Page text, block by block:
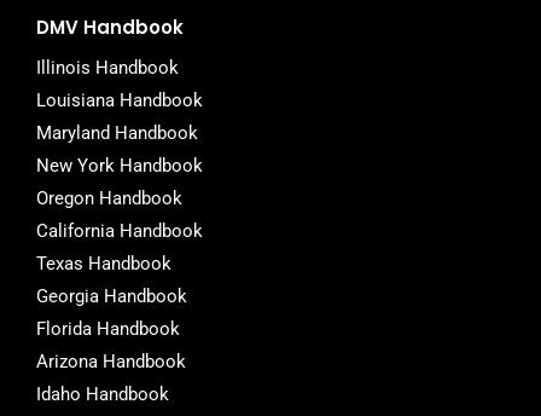
DMV Handbook
Illinois Handbook
Louisiana Handbook
Maryland Handbook
New York Handbook
Oregon Handbook
California Handbook
Texas Handbook
Georgia Handbook
Florida Handbook
Arizona Handbook
Idaho Handbook